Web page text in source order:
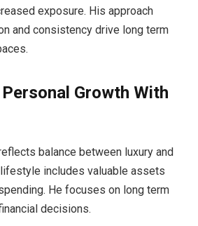
exposure. His approach
and consistency drive long term
Growth With
balance between luxury and
includes valuable assets
He focuses on long term
decisions.